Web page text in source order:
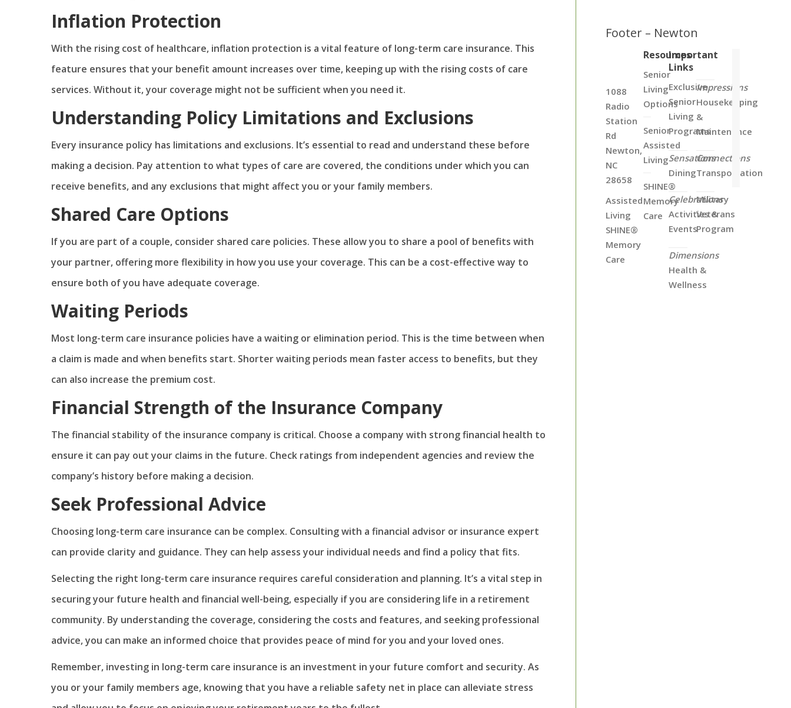
Inflation Protection
With the rising cost of healthcare, inflation protection is a vital feature of long-term care insurance. This
feature ensures that your benefit amount increases over time, keeping up with the rising costs of care
services. Without it, your coverage might not be sufficient when you need it.
Understanding Policy Limitations and Exclusions
Every insurance policy has limitations and exclusions. It’s essential to read and understand these before
making a decision. Pay attention to what types of care are covered, the conditions under which you can
receive benefits, and any exclusions that might affect you or your family members.
Shared Care Options
If you are part of a couple, consider shared care policies. These allow you to share a pool of benefits with
your partner, offering more flexibility in how you use your coverage. This can be a cost-effective way to
ensure both of you have adequate coverage.
Waiting Periods
Most long-term care insurance policies have a waiting or elimination period. This is the time between when
a claim is made and when benefits start. Shorter waiting periods mean faster access to benefits, but they
can also increase the premium cost.
Financial Strength of the Insurance Company
The financial stability of the insurance company is critical. Choose a company with strong financial health to
ensure it can pay out your claims in the future. Check ratings from independent agencies and review the
company’s history before making a decision.
Seek Professional Advice
Choosing long-term care insurance can be complex. Consulting with a financial advisor or insurance expert
can provide clarity and guidance. They can help assess your individual needs and find a policy that fits.
Selecting the right long-term care insurance requires careful consideration and planning. It’s a vital step in
securing your future health and financial well-being, especially if you are considering life in a retirement
community. By understanding the coverage, considering the costs and features, and seeking professional
advice, you can make an informed choice that provides peace of mind for you and your loved ones.
Remember, investing in long-term care insurance is an investment in your future comfort and security. As
you or your family members age, knowing that you have a reliable safety net in place can alleviate stress
Footer – Newton
1088
Radio
Station
Rd
Newton,
NC
28658
Assisted
Living
SHINE®
Memory
Care
Resources
Senior
Living
Options
Senior
Assisted
Living
SHINE®
Memory
Care
Important
Links
Exclusive
Senior
Living
Programs
Sensations
Dining
Celebrations
Activities &
Events
Dimensions
Health &
Wellness
Impressions
Housekeeping
&
Maintenance
Connections
Transportation
Military
Veterans
Program